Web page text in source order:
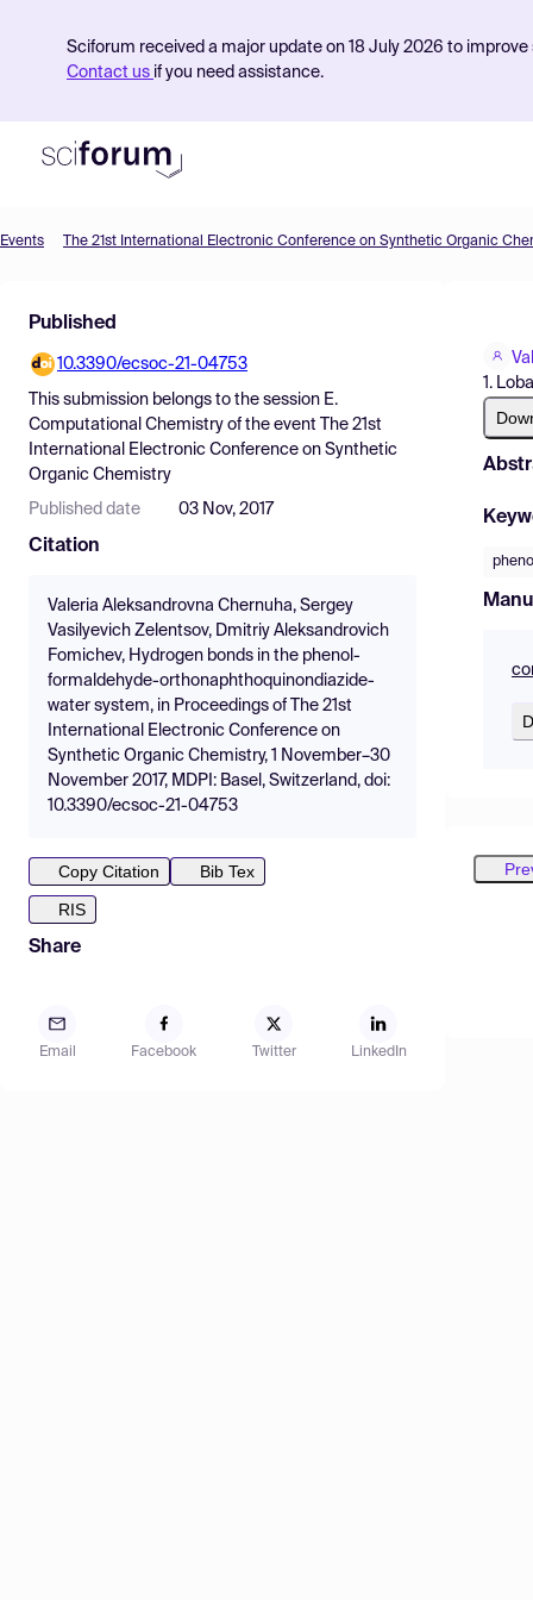
Sciforum received a major update on 18 July 2026 to
Contact us if you need assistance.
Find Events
Pricing
Resources
Events The 21st International Electronic Conference on Synthetic Organic
Published
10.3390/ecsoc-21-04753
This submission belongs to the session E.
Computational Chemistry of the event
The 21st
International Electronic Conference on Synthetic
Organic Chemistry
Published date 03 Nov, 2017
Citation
Valeria Aleksandrovna Chernuha, Sergey
Vasilyevich Zelentsov, Dmitriy Aleksandrovich
Fomichev, Hydrogen bonds in the phenol-
formaldehyde-orthonaphthoquinondiazide-
water system, in Proceedings of The 21st
International Electronic Conference on
Synthetic Organic Chemistry, 1 November–30
November 2017, MDPI: Basel, Switzerland, doi:
10.3390/ecsoc-21-04753
Copy Citation
Bib Tex
RIS
Share
Email Facebook Twitter LinkedIn
1.